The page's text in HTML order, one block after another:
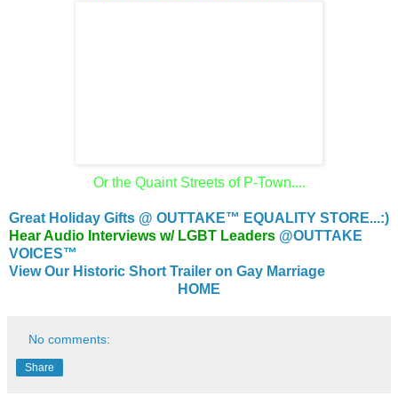
Or the Quaint Streets of P-Town....
Great Holiday Gifts @ OUTTAKE™ EQUALITY STORE...:)
Hear Audio Interviews w/ LGBT Leaders @OUTTAKE
VOICES™
View Our Historic Short Trailer on Gay Marriage
HOME
No comments:
Share